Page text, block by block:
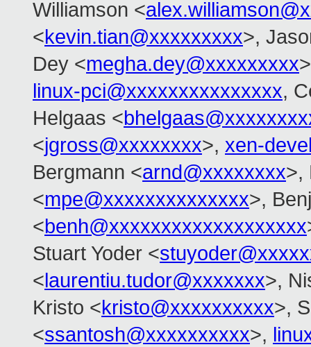
Williamson <
<kevin.tian@xxxxxxxxx>,
Dey <megha.dey@xxxxxxxxx
linux-pci@xxxxxxxxxxxxxxx,
Helgaas <
<jgross@xxxxxxxx>, xen-
Bergmann <arnd@xxxxxxxx>,
<mpe@xxxxxxxxxxxxxx>,
<benh@xxxxxxxxxxxxxxxxxxx
Stuart Yoder <
<laurentiu.tudor@xxxxxxx>,
Kristo <kristo@xxxxxxxxxx>,
<ssantosh@xxxxxxxxxx>,